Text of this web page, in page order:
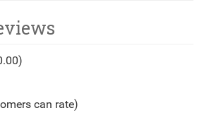
can rate)